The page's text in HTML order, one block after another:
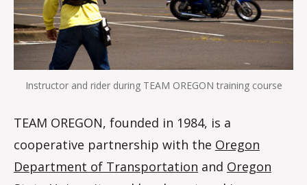
Instructor and rider during TEAM OREGON training course
TEAM OREGON, founded in 1984, is a
cooperative partnership with the Oregon
Department of Transportation and Oregon